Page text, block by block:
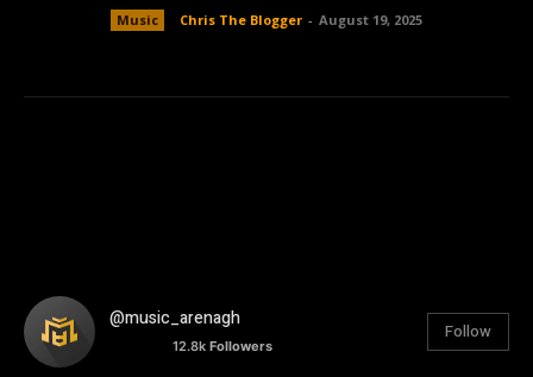
Music Chris The Blogger - August 19, 2025
@music_arenagh
12.8k Followers
Follow